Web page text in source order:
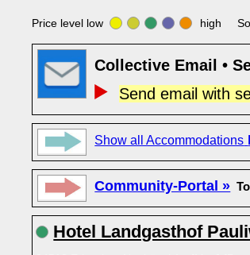
Price level low high
Collective Email •
Send email with
Show all Accommodations
Community-Portal »
Hotel Landgasthof